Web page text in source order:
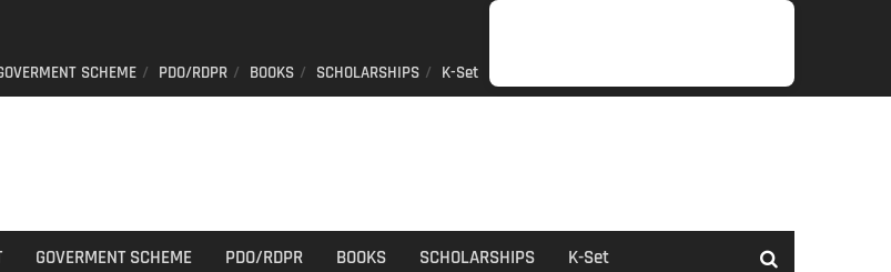
in
JOBGENERAL
NET/SLET/KSET
GOVERMENT
PDO/RDPR
BOOKSSCHOLARSHIPS
K-
SCHEME PDO/RDPR BOOKS SCHOLARSHIPS K-Set
GOVERMENT SCHEME PDO/RDPR BOOKS SCHOLARSHIPS K-Set